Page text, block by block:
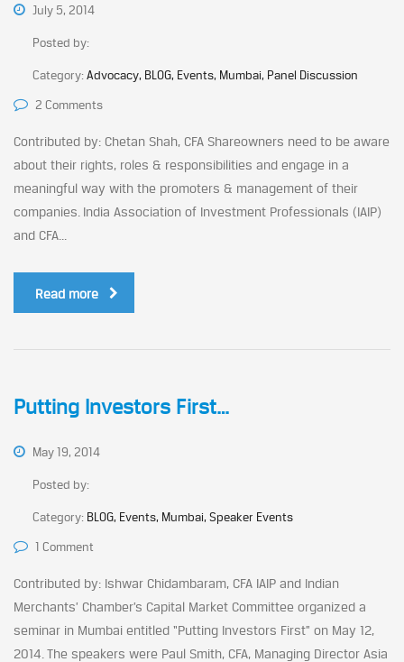
July 5, 2014
Posted by:
Category:Advocacy, BLOG, Events, Mumbai, Panel Discussion
2 Comments
Contributed by: Chetan Shah, CFA Shareowners need to be aware
about their rights, roles & responsibilities and engage in a
meaningful way with the promoters & management of their
companies. India Association of Investment Professionals (IAIP)
and CFA...
Read more
Putting Investors First…
May 19, 2014
Posted by:
Category: BLOG, Events, Mumbai, Speaker Events
1 Comment
Contributed by: Ishwar Chidambaram, CFA IAIP and Indian
Merchants’ Chamber’s Capital Market Committee organized a
seminar in Mumbai entitled “Putting Investors First” on May 12,
2014. The speakers were Paul Smith, CFA, Managing Director Asia